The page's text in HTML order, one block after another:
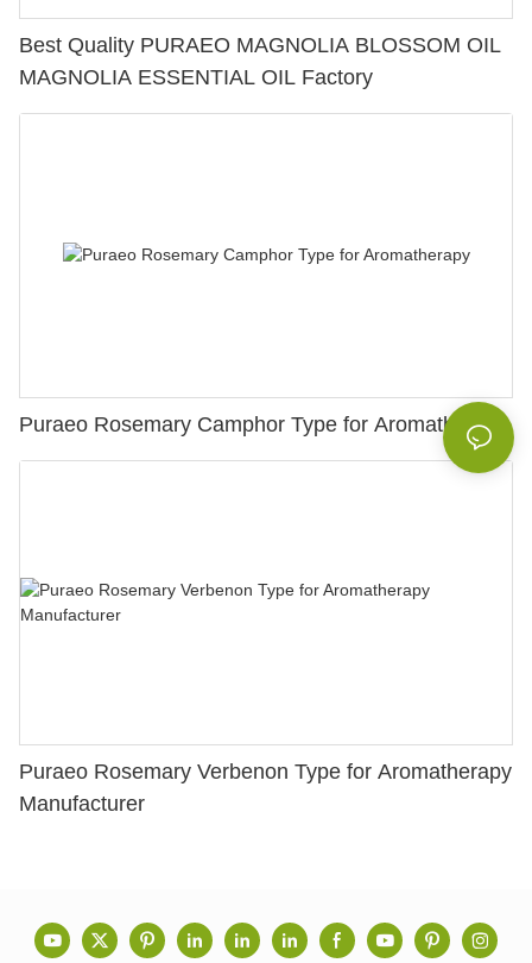
Best Quality PURAEO MAGNOLIA BLOSSOM OIL
MAGNOLIA ESSENTIAL OIL Factory
Puraeo Rosemary Camphor Type for Aromatherapy
Puraeo Rosemary Verbenon Type for Aromatherapy
Manufacturer